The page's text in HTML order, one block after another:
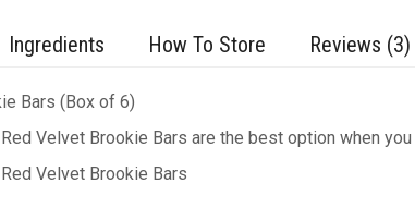
Ingredients How To Store Reviews (3)
Bars (Box of 6)
Velvet Brookie Bars are the best option when
Velvet Brookie Bars